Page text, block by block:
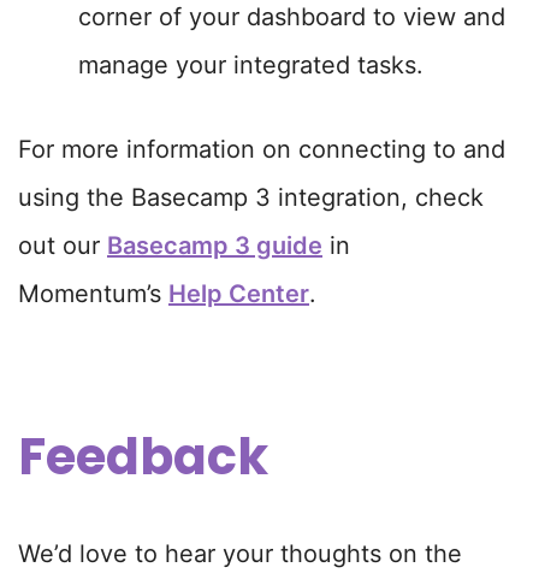
corner of your dashboard to view and
manage your integrated tasks.
For more information on connecting to and
using the Basecamp 3 integration, check
out our Basecamp 3 guide in
Momentum’s Help Center.
Feedback
We’d love to hear your thoughts on the